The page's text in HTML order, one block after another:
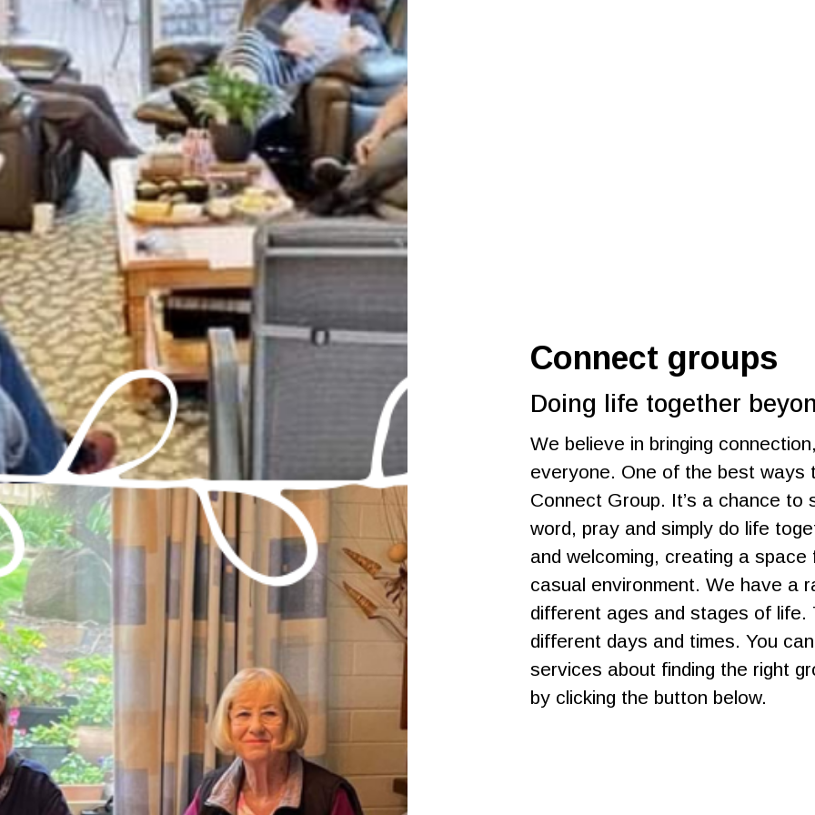
Connect groups
Doing life together
We believe in bringing
everyone. One of the best ways
Connect Group. It’s a chance
word, pray and simply do life
and welcoming, creating a
casual environment. We have a
different ages and stages of life.
different days and times. You
services about finding the right
by clicking the button below.